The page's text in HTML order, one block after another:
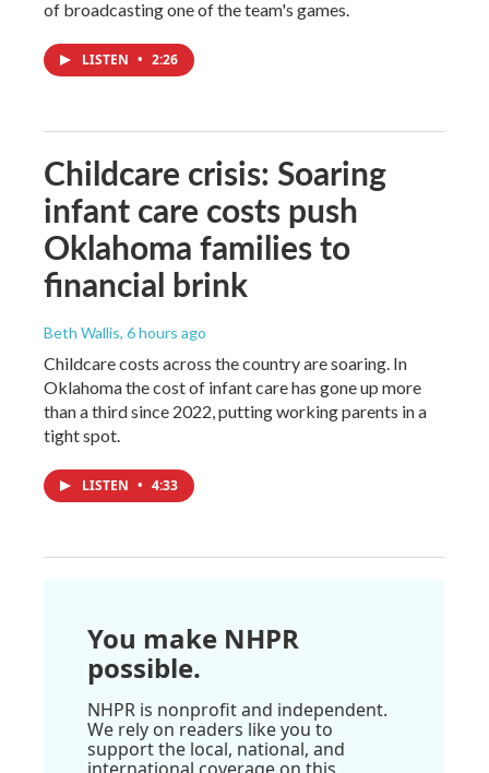
of broadcasting one of the team's games.
LISTEN • 2:26
Childcare crisis: Soaring
infant care costs push
Oklahoma families to
financial brink
Beth Wallis, 6 hours ago
Childcare costs across the country are soaring. In
Oklahoma the cost of infant care has gone up more
than a third since 2022, putting working parents in a
tight spot.
LISTEN • 4:33
You make NHPR
possible.
NHPR is nonprofit and independent.
We rely on readers like you to
support the local, national, and